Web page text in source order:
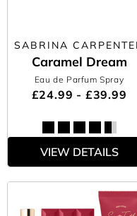
SABRINA
Caramel Dream
Eau de Parfum Spray
£24.99 - £39.99
VIEW DETAILS